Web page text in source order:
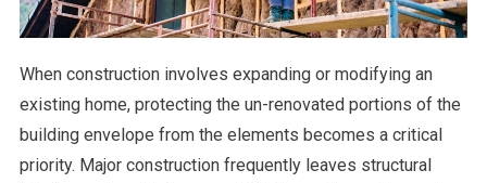
When construction involves expanding or modifying an
existing home, protecting the un-renovated portions of the
building envelope from the elements becomes a critical
priority. Major construction frequently leaves structural